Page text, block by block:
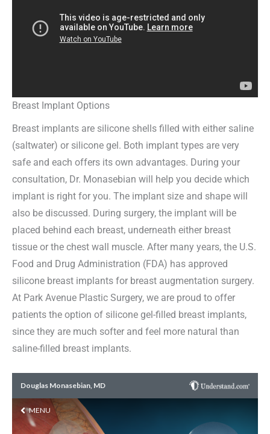
Breast Implant Options
Breast implants are silicone shells filled with either saline
(saltwater) or silicone gel. Both implant types are very
safe and each offers its own advantages. During your
consultation, Dr. Monasebian will help you decide which
implant is right for you. The implant size and shape will
also be discussed. During surgery, the implant will be
placed behind each breast, underneath either breast
tissue or the chest wall muscle. After many years, the U.S.
Food and Drug Administration (FDA) has approved
silicone breast implants for breast augmentation surgery.
At Park Avenue Plastic Surgery, we are proud to offer
patients the option of silicone gel-filled breast implants,
since they are much softer and feel more natural than
saline-filled breast implants.